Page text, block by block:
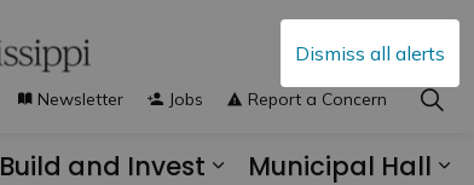
Dismiss all alerts
Build and Invest
Municipal Hall
Newsletter Jobs Report a Concern